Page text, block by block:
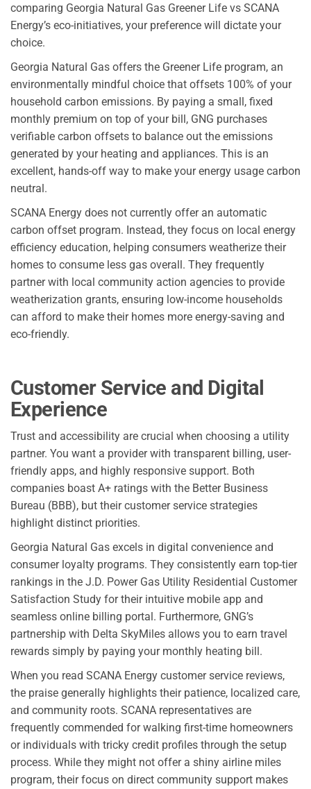
comparing Georgia Natural Gas Greener Life vs SCANA
Energy’s eco-initiatives, your preference will dictate your
choice.
Georgia Natural Gas offers the Greener Life program, an
environmentally mindful choice that offsets 100% of your
household carbon emissions. By paying a small, fixed
monthly premium on top of your bill, GNG purchases
verifiable carbon offsets to balance out the emissions
generated by your heating and appliances. This is an
excellent, hands-off way to make your energy usage carbon
neutral.
SCANA Energy does not currently offer an automatic
carbon offset program. Instead, they focus on local energy
efficiency education, helping consumers weatherize their
homes to consume less gas overall. They frequently
partner with local community action agencies to provide
weatherization grants, ensuring low-income households
can afford to make their homes more energy-saving and
eco-friendly.
Customer Service and Digital
Experience
Trust and accessibility are crucial when choosing a utility
partner. You want a provider with transparent billing, user-
friendly apps, and highly responsive support. Both
companies boast A+ ratings with the Better Business
Bureau (BBB), but their customer service strategies
highlight distinct priorities.
Georgia Natural Gas excels in digital convenience and
consumer loyalty programs. They consistently earn top-tier
rankings in the J.D. Power Gas Utility Residential Customer
Satisfaction Study for their intuitive mobile app and
seamless online billing portal. Furthermore, GNG’s
partnership with Delta SkyMiles allows you to earn travel
rewards simply by paying your monthly heating bill.
When you read SCANA Energy customer service reviews,
the praise generally highlights their patience, localized care,
and community roots. SCANA representatives are
frequently commended for walking first-time homeowners
or individuals with tricky credit profiles through the setup
process. While they might not offer a shiny airline miles
program, their focus on direct community support makes